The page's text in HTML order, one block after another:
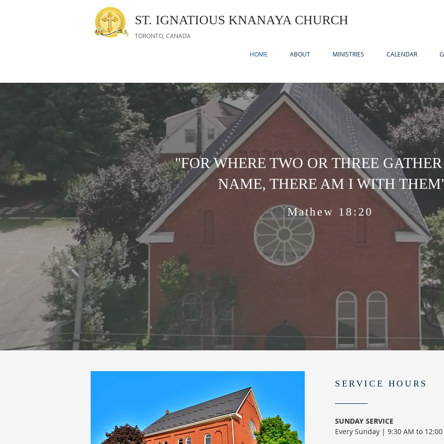
ST. IGNATIOUS KNANAYA CHURCH
TORONTO, CANADA
HOME ABOUT MINISTRIES CALENDAR
"FOR WHERE TWO OR THREE
NAME, THERE AM I WITH
Mathew 18:20
SERVICE HOURS
SUNDAY SERVICE
Every Sunday | 9:30 AM to 12:00